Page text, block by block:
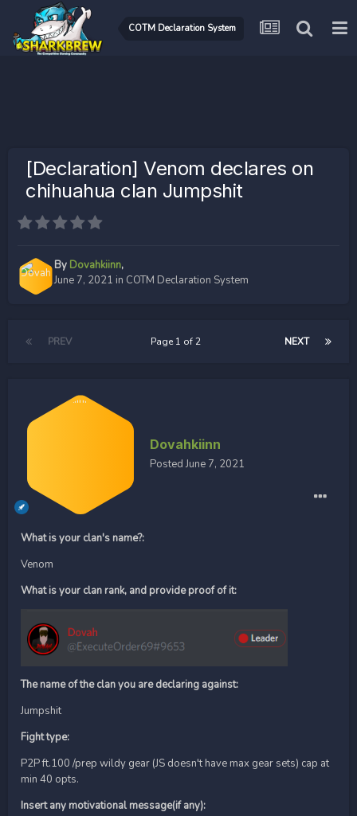
COTM Declaration System
[Declaration] Venom declares on
chihuahua clan Jumpshit
By Dovahkiinn,
June 7, 2021 in COTM Declaration System
PREV NEXT
Page 1 of 2
Dovahkiinn
PostedJune 7, 2021
What is your clan's name?:
Venom
What is your clan rank, and provide proof of it:
The name of the clan you are declaring against:
Jumpshit
Fight type:
P2P ft.100 /prep wildy gear (JS doesn't have max gear sets) cap at
min 40 opts.
Insert any motivational message(if any):